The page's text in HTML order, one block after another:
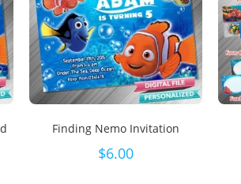
Finding Nemo Invitation
$6.00